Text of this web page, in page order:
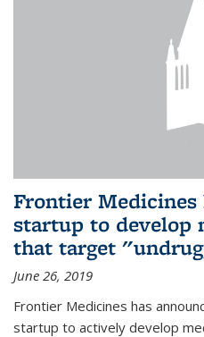
Frontier Medicines
startup to develop
that target
June 26, 2019
Frontier Medicines has
startup to actively develop